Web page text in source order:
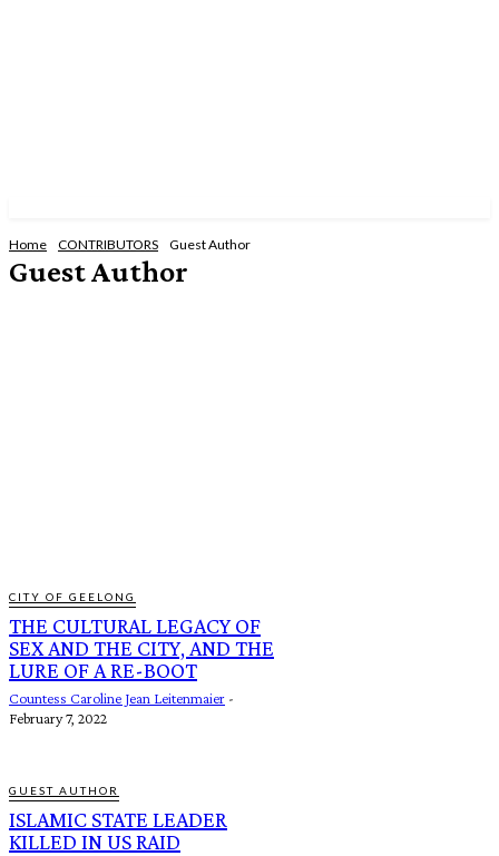
Home CONTRIBUTORS Guest Author
Guest Author
CITY OF GEELONG
THE CULTURAL LEGACY OF
SEX AND THE CITY, AND THE
LURE OF A RE-BOOT
Countess Caroline Jean Leitenmaier -
February 7, 2022
GUEST AUTHOR
ISLAMIC STATE LEADER
KILLED IN US RAID